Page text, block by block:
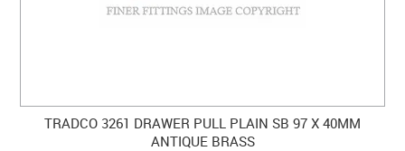
TRADCO 3261 DRAWER PULL PLAIN SB 97 X 40MM
ANTIQUE BRASS